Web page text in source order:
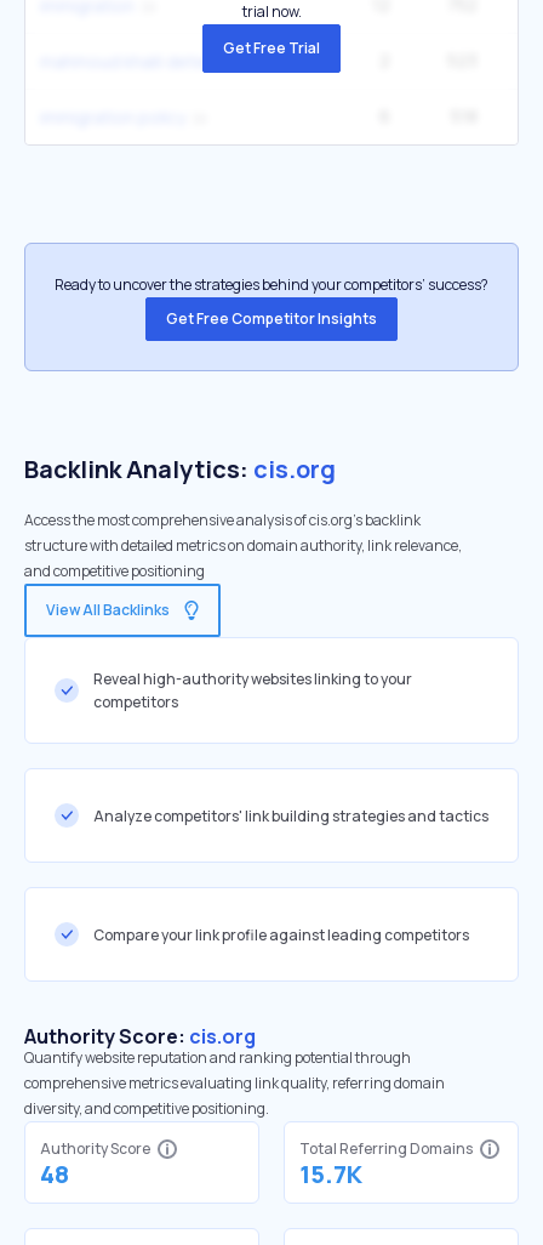
trial now.
Get Free Trial
Ready to uncover the strategies behind your competitors’ success?
Get Free Competitor Insights
Backlink Analytics: cis.org
Access the most comprehensive analysis of cis.org's backlink
structure with detailed metrics on domain authority, link relevance,
and competitive positioning
View All Backlinks
Reveal high-authority websites linking to your
competitors
Analyze competitors' link building strategies and tactics
Compare your link profile against leading competitors
Authority Score: cis.org
Quantify website reputation and ranking potential through
comprehensive metrics evaluating link quality, referring domain
diversity, and competitive positioning.
Authority Score
48
Total Referring Domains
15.7K